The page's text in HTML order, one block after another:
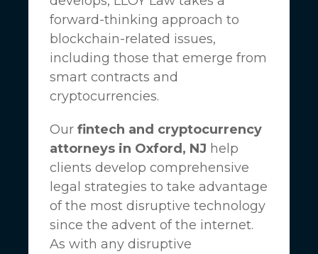
forward-thinking approach to
blockchain-related issues,
including those that emerge from
smart contracts and
cryptocurrencies.
Our fintech and cryptocurrency
attorneys in Oxford, NJ help
clients develop comprehensive
legal strategies to take advantage
of the most disruptive technology
since the advent of the internet.
As with any disruptive